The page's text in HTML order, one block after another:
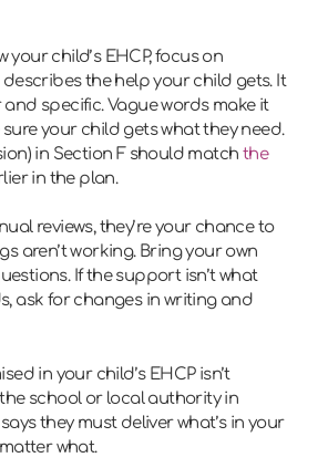
your child’s EHCP, focus on
describes the help your child gets. It
specific. Vague words make it
your child gets what they need.
in Section F should match the
in the plan.
reviews, they’re your chance to
aren’t working. Bring your own
If the support isn’t what
ask for changes in writing and
in your child’s EHCP isn’t
school or local authority in
they must deliver what’s in your
what.